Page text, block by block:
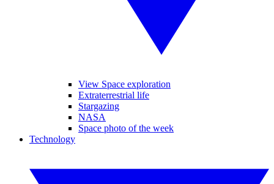
View Space exploration
Extraterrestrial life
Stargazing
NASA
Space photo of the week
Technology